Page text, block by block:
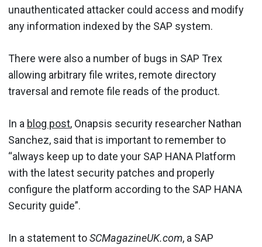
unauthenticated attacker could access and modify
any information indexed by the SAP system.
There were also a number of bugs in SAP Trex
allowing arbitrary file writes, remote directory
traversal and remote file reads of the product.
In a blog post, Onapsis security researcher Nathan
Sanchez, said that is important to remember to
“always keep up to date your SAP HANA Platform
with the latest security patches and properly
configure the platform according to the SAP HANA
Security guide”.
In a statement toSCMagazineUK.com, a SAP